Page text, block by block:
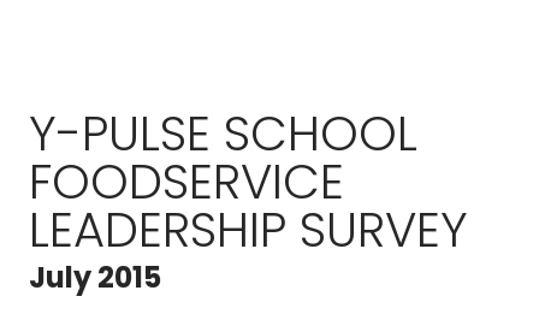
Y-PULSE SCHOOL
FOODSERVICE
LEADERSHIP SURVEY
July 2015